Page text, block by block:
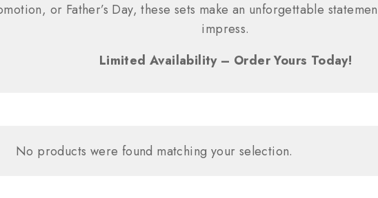
or Father’s Day, these sets make an unforgettable
impress.
Limited Availability – Order Yours Today!
No products were found matching your selection.